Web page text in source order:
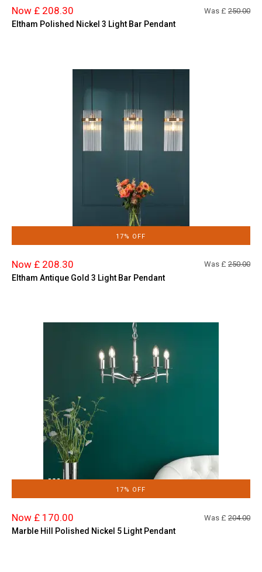
Now £ 208.30 Was £ 250.00
Eltham Polished Nickel 3 Light Bar Pendant
17% OFF
Now £ 208.30 Was £ 250.00
Eltham Antique Gold 3 Light Bar Pendant
17% OFF
Now £ 170.00 Was £ 204.00
Marble Hill Polished Nickel 5 Light Pendant